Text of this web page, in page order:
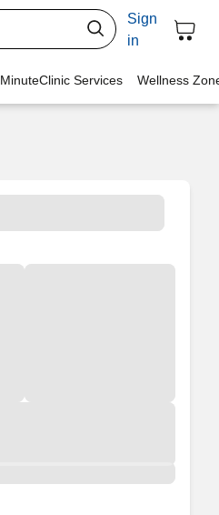
Sign
in
MinuteClinic Services Wellness